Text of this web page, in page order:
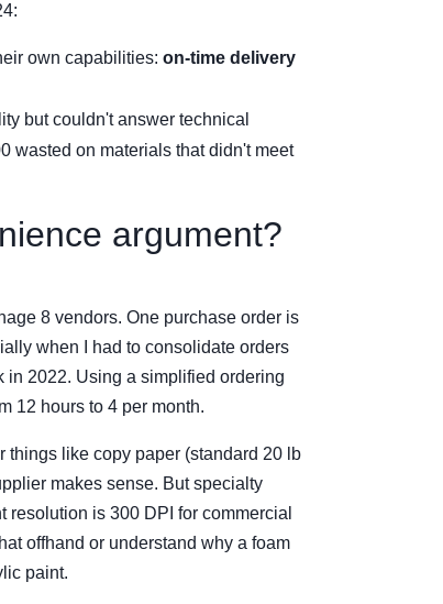
own capabilities: on-time delivery
but couldn't answer technical
wasted on materials that didn't meet
argument?
8 vendors. One purchase order is
when I had to consolidate orders
in 2022. Using a simplified ordering
12 hours to 4 per month.
things like copy paper (standard 20 lb
makes sense. But specialty
resolution is 300 DPI for commercial
offhand or understand why a foam
paint.